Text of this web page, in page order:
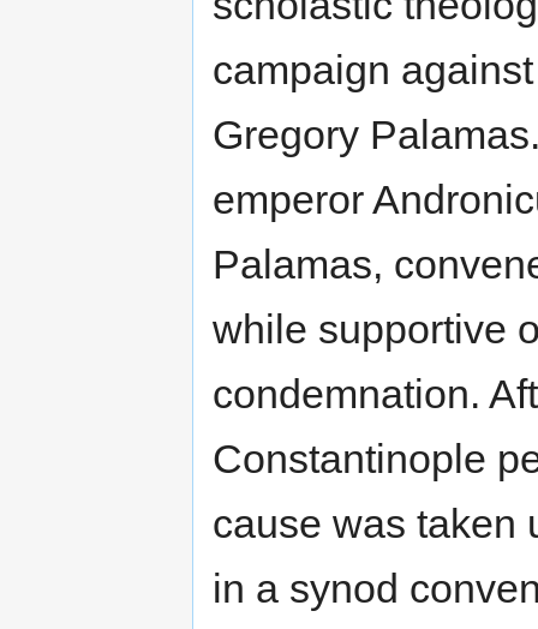
campaign
Gregory
emperor
Palamas,
while supportive
condemnation.
Constantinople
cause was taken
in a synod